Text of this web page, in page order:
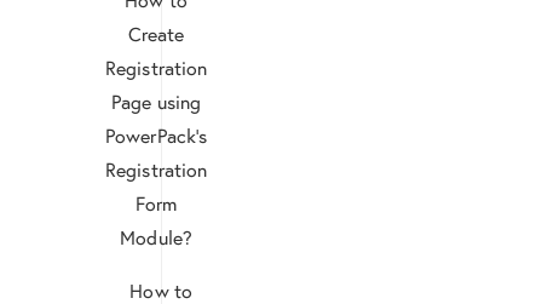
Create
Registration
Page using
PowerPack’s
Registration
Form
Module?
How to